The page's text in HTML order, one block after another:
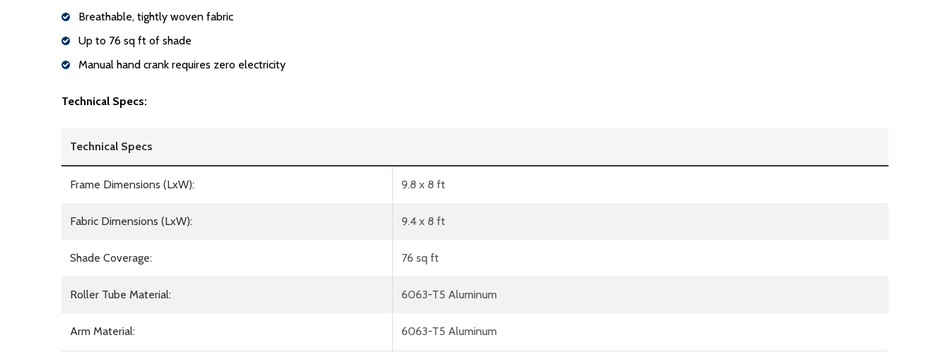
Breathable, tightly woven fabric
Up to 76 sq ft of shade
Manual hand crank requires zero electricity
Technical Specs:
Technical Specs
Frame Dimensions (LxW): 9.8 x 8 ft
Fabric Dimensions (LxW): 9.4 x 8 ft
Shade Coverage: 76 sq ft
Roller Tube Material: 6063-T5 Aluminum
Arm Material: 6063-T5 Aluminum